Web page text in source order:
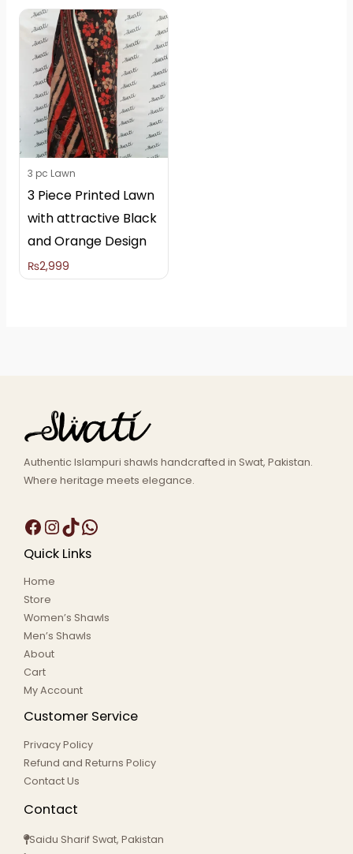
3 pc Lawn
3 Piece Printed Lawn
with attractive Black
and Orange Design
₨2,999
Authentic Islampuri shawls handcrafted in Swat, Pakistan.
Where heritage meets elegance.
Quick Links
Home
Store
Women’s Shawls
Men’s Shawls
About
Cart
My Account
Customer Service
Privacy Policy
Refund and Returns Policy
Contact Us
Contact
Saidu Sharif Swat, Pakistan